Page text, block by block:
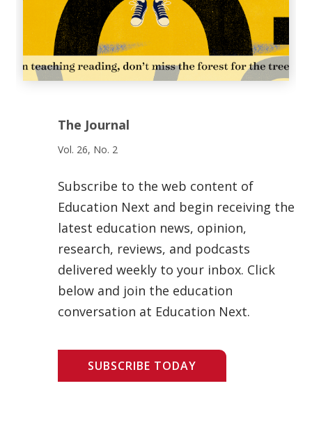
The Journal
Vol. 26, No. 2
Subscribe to the web content of
Education Next and begin receiving the
latest education news, opinion,
research, reviews, and podcasts
delivered weekly to your inbox. Click
below and join the education
conversation at Education Next.
SUBSCRIBE TODAY